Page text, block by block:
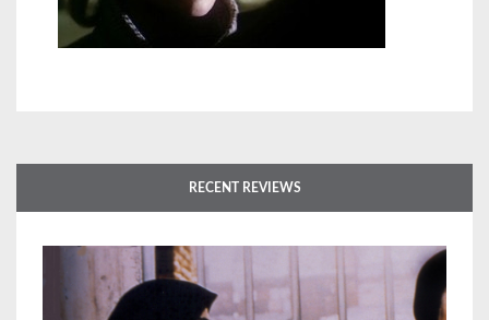
RECENT REVIEWS